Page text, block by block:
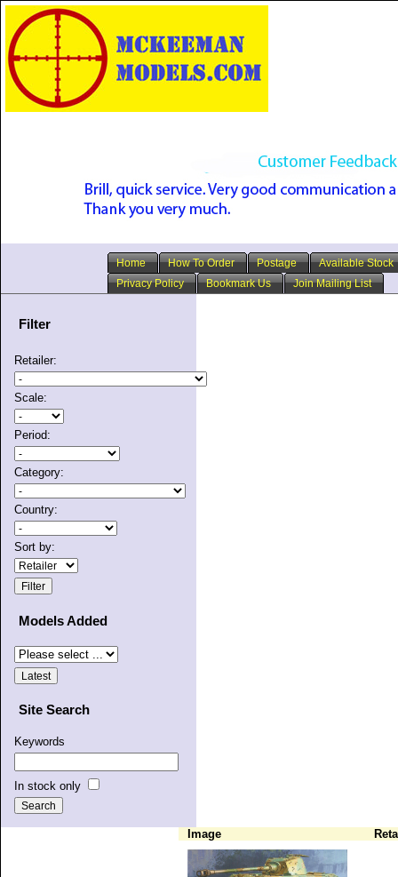
Home How To Order Postage
Available Stock
Privacy Policy
Bookmark Us Join Mailing List
Filter
Retailer:
Scale:
Period:
Category:
Country:
Sort by:
Models Added
Site Search
Keywords
In stock only
Image